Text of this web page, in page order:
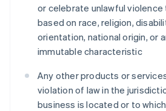
or celebrate unlawful violence
based on race, religion,
orientation, national origin, or
immutable characteristic
Any other products or
violation of law in the
business is located or to